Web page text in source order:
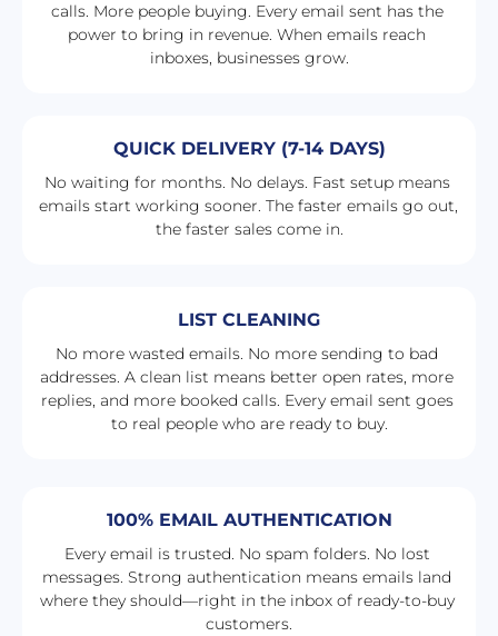
calls. More people buying. Every email sent has the
power to bring in revenue. When emails reach
inboxes, businesses grow.
QUICK DELIVERY (7-14 DAYS)
No waiting for months. No delays. Fast setup means
emails start working sooner. The faster emails go out,
the faster sales come in.
LIST CLEANING
No more wasted emails. No more sending to bad
addresses. A clean list means better open rates, more
replies, and more booked calls. Every email sent goes
to real people who are ready to buy.
100% EMAIL AUTHENTICATION
Every email is trusted. No spam folders. No lost
messages. Strong authentication means emails land
where they should—right in the inbox of ready-to-buy
customers.